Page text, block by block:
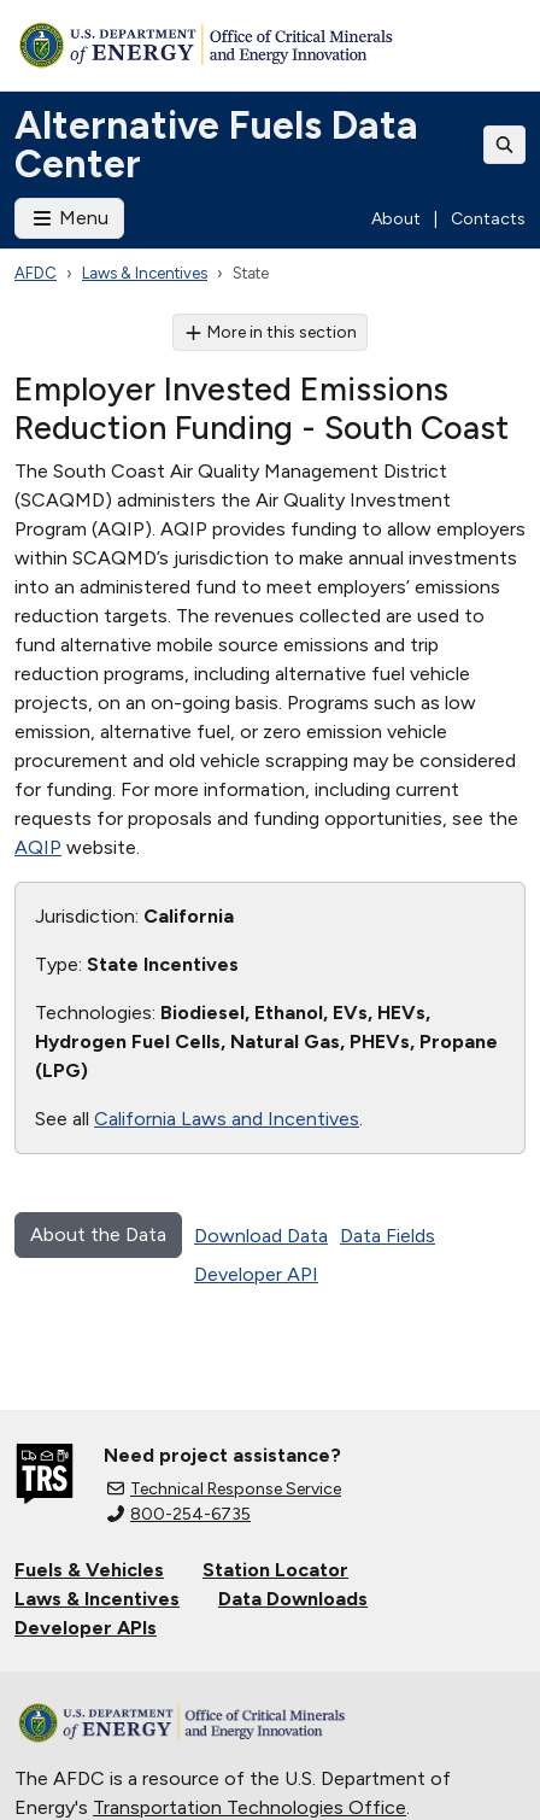
Alternative Fuels Data
Center
Menu About Contacts
AFDC Laws & Incentives State
More in this section
Employer Invested Emissions
Reduction Funding - South Coast
The South Coast Air Quality Management District
(SCAQMD) administers the Air Quality Investment
Program (AQIP). AQIP provides funding to allow employers
within SCAQMD’s jurisdiction to make annual investments
into an administered fund to meet employers’ emissions
reduction targets. The revenues collected are used to
fund alternative mobile source emissions and trip
reduction programs, including alternative fuel vehicle
projects, on an on-going basis. Programs such as low
emission, alternative fuel, or zero emission vehicle
procurement and old vehicle scrapping may be considered
for funding. For more information, including current
requests for proposals and funding opportunities, see the
AQIP website.
Jurisdiction: California
Type: State Incentives
Technologies: Biodiesel, Ethanol, EVs, HEVs,
Hydrogen Fuel Cells, Natural Gas, PHEVs, Propane
(LPG)
See all California Laws and Incentives.
About the Data Download Data
Data Fields
Developer API
Need project assistance?
Technical Response Service
800-254-6735
Fuels & Vehicles
Station Locator
Laws & Incentives
Data Downloads
Developer APIs
The AFDC is a resource of the U.S. Department of
Energy's Transportation Technologies Office.